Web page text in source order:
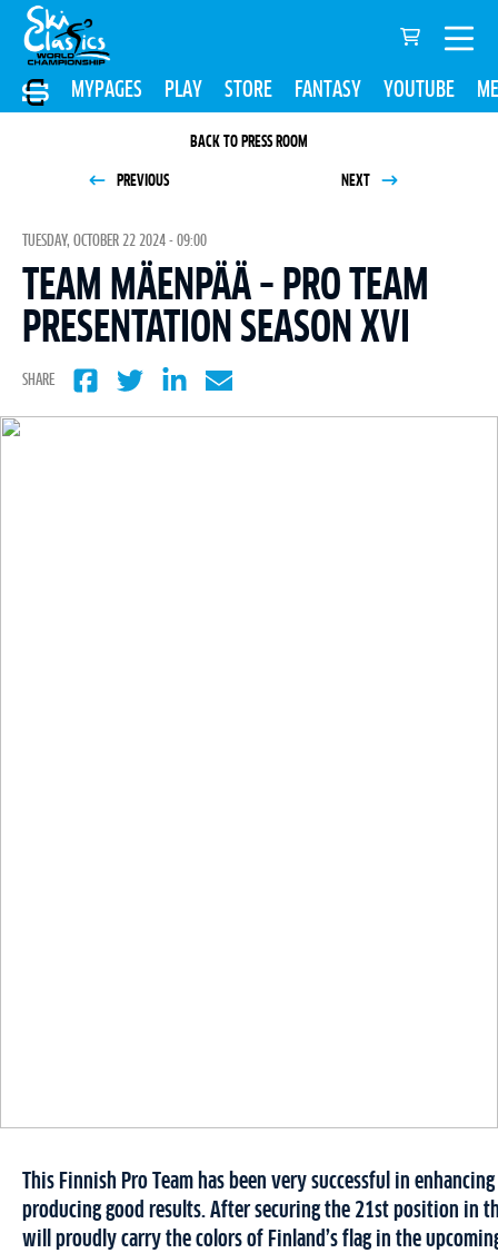
MYPAGES PLAY STORE FANTASY YOUTUBE
BACK TO PRESS ROOM
PREVIOUS NEXT
TUESDAY, OCTOBER 22 2024 - 09:00
TEAM MÄENPÄÄ – PRO TEAM
PRESENTATION SEASON XVI
SHARE
This Finnish Pro Team has been very successful in
producing good results. After securing the 21st position in
will proudly carry the colors of Finland’s flag in the